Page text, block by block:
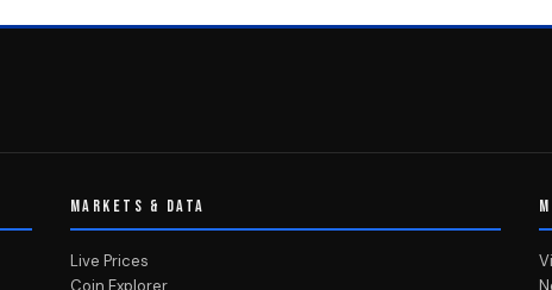
MARKETS & DATA
Live Prices